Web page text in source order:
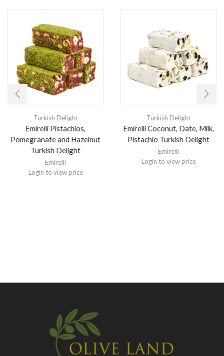
Turkish Delight
Emirelli Pistachios,
Pomegranate and Hazelnut
Turkish Delight
Emirelli
Login to view price
Turkish Delight
Emirelli Coconut, Date, Milk,
Pistachio Turkish Delight
Emirelli
Login to view price